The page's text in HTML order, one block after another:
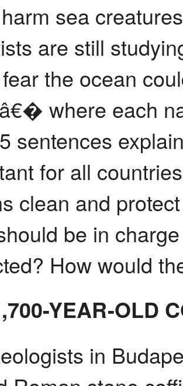
sea
are still
the ocean
where each
sentences
for all
clean and
be in
How would
YEAR-OLD
in